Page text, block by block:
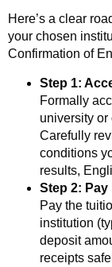
Here’s a clear
your chosen
Confirmation of
Step 1:
Formally
university
Carefully
conditions
results,
Step 2:
Pay the
institution
deposit
receipts